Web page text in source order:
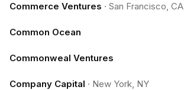
Commerce Ventures · San Francisco, CA
Common Ocean
Commonweal Ventures
Company Capital · New York, NY